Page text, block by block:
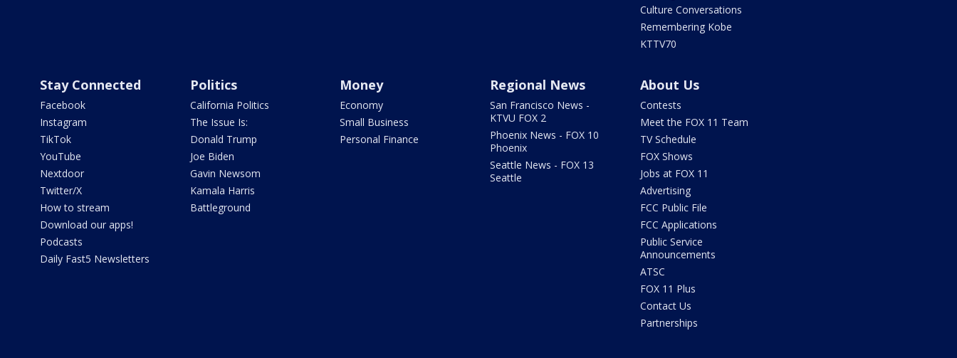
Culture Conversations
Remembering Kobe
KTTV70
Stay Connected
Facebook
Instagram
TikTok
YouTube
Nextdoor
Twitter/X
How to stream
Download our apps!
Podcasts
Daily Fast5 Newsletters
Politics
California Politics
The Issue Is:
Donald Trump
Joe Biden
Gavin Newsom
Kamala Harris
Battleground
Money
Economy
Small Business
Personal Finance
Regional News
San Francisco News -
KTVU FOX 2
Phoenix News - FOX 10
Phoenix
Seattle News - FOX 13
Seattle
About Us
Contests
Meet the FOX 11 Team
TV Schedule
FOX Shows
Jobs at FOX 11
Advertising
FCC Public File
FCC Applications
Public Service
Announcements
ATSC
FOX 11 Plus
Contact Us
Partnerships